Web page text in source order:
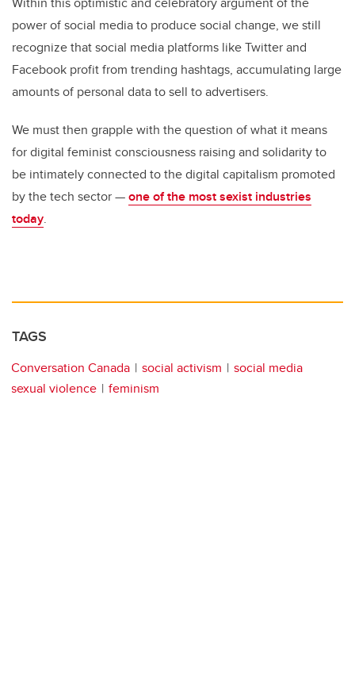
power of social media to produce social change, we still
recognize that social media platforms like Twitter and
Facebook profit from trending hashtags, accumulating large
amounts of personal data to sell to advertisers.
We must then grapple with the question of what it means
for digital feminist consciousness raising and solidarity to
be intimately connected to the digital capitalism promoted
by the tech sector —one of the most sexist industries
today.
TAGS
Conversation Canada social activism
social media
sexual violence
feminism